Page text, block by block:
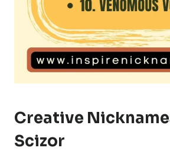
Creative
Scizor